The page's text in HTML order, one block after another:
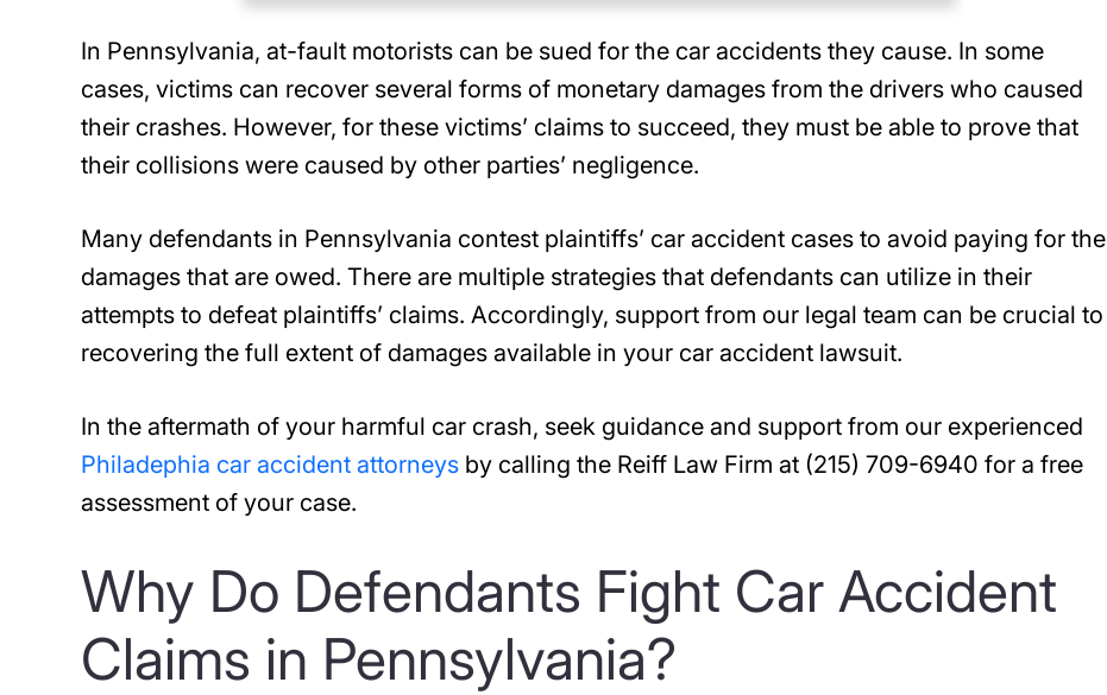
In Pennsylvania, at-fault motorists can be sued for the car accidents they cause. In some
cases, victims can recover several forms of monetary damages from the drivers who caused
their crashes. However, for these victims’ claims to succeed, they must be able to prove that
their collisions were caused by other parties’ negligence.
Many defendants in Pennsylvania contest plaintiffs’ car accident cases to avoid paying for the
damages that are owed. There are multiple strategies that defendants can utilize in their
attempts to defeat plaintiffs’ claims. Accordingly, support from our legal team can be crucial to
recovering the full extent of damages available in your car accident lawsuit.
In the aftermath of your harmful car crash, seek guidance and support from our experienced
Philadephia car accident attorneys by calling the Reiff Law Firm at (215) 709-6940 for a free
assessment of your case.
Why Do Defendants Fight Car Accident
Claims in Pennsylvania?